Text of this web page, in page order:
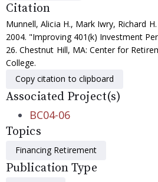
Citation
Munnell, Alicia H., Mark Iwry, Richard
2004. "Improving 401(k) Investment
26. Chestnut Hill, MA: Center for
College.
Copy citation to clipboard
Associated Project(s)
BC04-06
Topics
Financing Retirement
Publication Type